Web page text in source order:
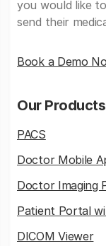
you would like
send their
Book a Demo
Our Products
PACS
Doctor Mobile
Doctor Imaging
Patient Portal
DICOM Viewer